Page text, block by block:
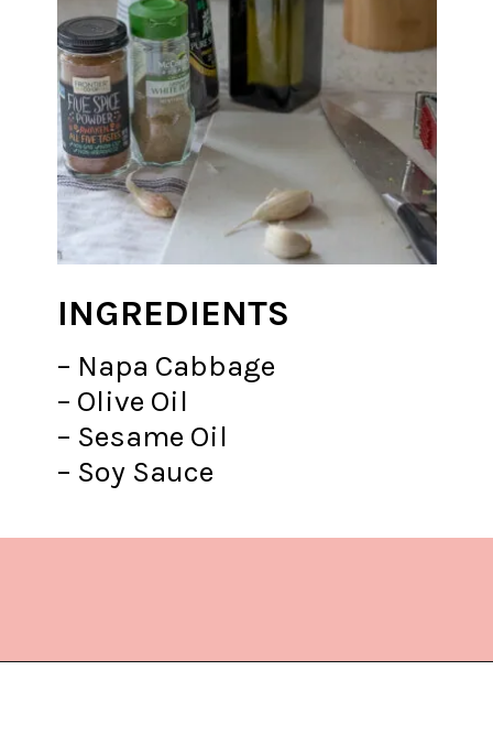
INGREDIENTS
– Napa Cabbage
– Olive Oil
– Sesame Oil
– Soy Sauce